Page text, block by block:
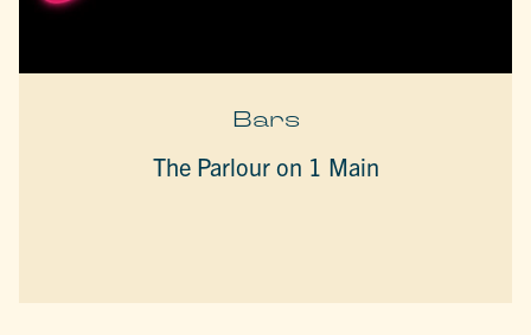
Bars
The Parlour on 1 Main